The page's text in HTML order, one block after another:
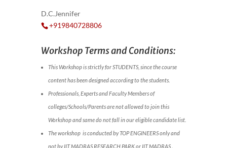
D.C.Jennifer
+919840728806
Workshop Terms and Conditions:
This Workshop is strictly for STUDENTS, since the course
content has been designed according to the students.
Professionals, Experts and Faculty Members of
colleges/Schools/Parents are not allowed to join this
Workshop and same do not fall in our eligible candidate list.
The workshop is conducted by TOP ENGINEERS only and
not by IIT MADRAS RESEARCH PARK or IIT MADRAS .